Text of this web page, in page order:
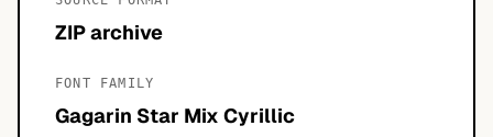
ZIP archive
FONT FAMILY
Gagarin Star Mix Cyrillic